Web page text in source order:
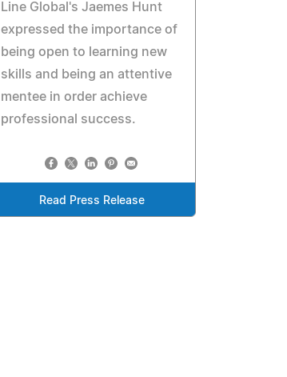
Line Global's Jaemes Hunt
expressed the importance of
being open to learning new
skills and being an attentive
mentee in order achieve
professional success.
Read Press Release